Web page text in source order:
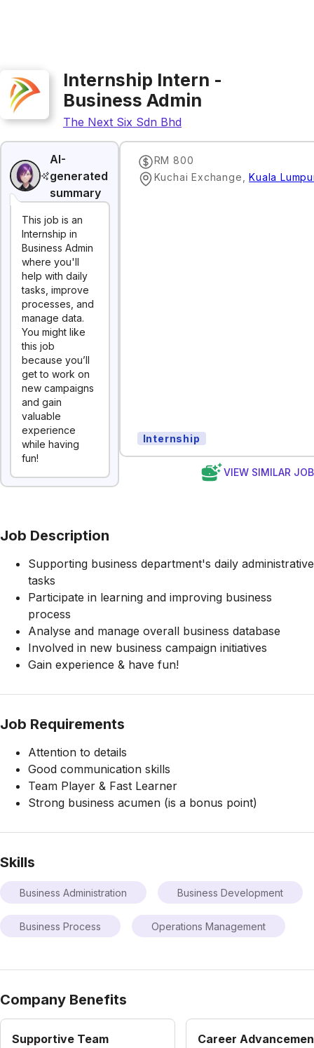
Internship Intern -
Business Admin
The Next Six Sdn Bhd
AI-
generated
summary
This job is an
Internship in
Business Admin
where you'll
help with daily
tasks, improve
processes, and
manage data.
You might like
this job
because you’ll
get to work on
new campaigns
and gain
valuable
experience
while having
fun!
RM 800
Kuchai Exchange ,Kuala
Internship
VIEW SIMILAR
Job Description
Supporting business department's daily administrative
tasks
Participate in learning and improving business
process
Analyse and manage overall business database
Involved in new business campaign initiatives
Gain experience & have fun!
Job Requirements
Attention to details
Good communication skills
Team Player & Fast Learner
Strong business acumen (is a bonus point)
Skills
Business Administration Business Development
Business Process Operations Management
Company Benefits
Supportive Team Career